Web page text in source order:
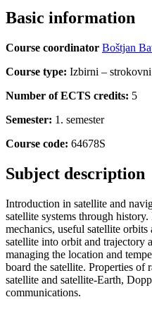
Basic information
Course coordinator Boštjan
Course type: Izbirni – strokovni
Number of ECTS credits: 5
Semester: 1. semester
Course code: 64678S
Subject description
Introduction in satellite and
satellite systems through
mechanics, useful satellite
satellite into orbit and trajectory
managing the location and
board the satellite. Properties of
satellite and satellite-Earth,
communications.